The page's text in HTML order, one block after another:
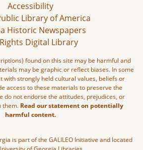
Accessibility
Library of America
Historic Newspapers
Digital Library
found on this site may be harmful and
may be graphic or reflect biases. In some
with strongly held cultural values, beliefs or
access to these materials to preserve the
do not endorse the attitudes, prejudices, or
them. Read our statement on potentially
harmful content.
is part of the GALILEO Initiative and located